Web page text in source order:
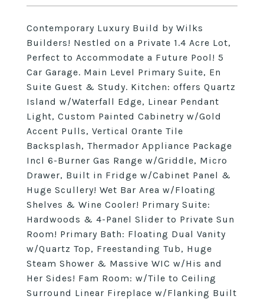
Contemporary Luxury Build by Wilks
Builders! Nestled on a Private 1.4 Acre Lot,
Perfect to Accommodate a Future Pool! 5
Car Garage. Main Level Primary Suite, En
Suite Guest & Study. Kitchen: offers Quartz
Island w/Waterfall Edge, Linear Pendant
Light, Custom Painted Cabinetry w/Gold
Accent Pulls, Vertical Orante Tile
Backsplash, Thermador Appliance Package
Incl 6-Burner Gas Range w/Griddle, Micro
Drawer, Built in Fridge w/Cabinet Panel &
Huge Scullery! Wet Bar Area w/Floating
Shelves & Wine Cooler! Primary Suite:
Hardwoods & 4-Panel Slider to Private Sun
Room! Primary Bath: Floating Dual Vanity
w/Quartz Top, Freestanding Tub, Huge
Steam Shower & Massive WIC w/His and
Her Sides! Fam Room: w/Tile to Ceiling
Surround Linear Fireplace w/Flanking Built